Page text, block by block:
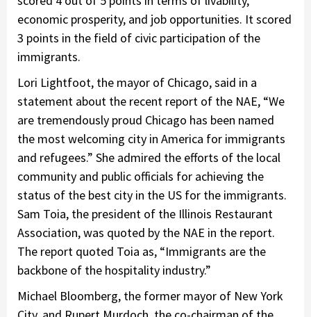
economic prosperity, and job opportunities. It scored
3 points in the field of civic participation of the
immigrants.
Lori Lightfoot, the mayor of Chicago, said in a
statement about the recent report of the NAE, “We
are tremendously proud Chicago has been named
the most welcoming city in America for immigrants
and refugees.” She admired the efforts of the local
community and public officials for achieving the
status of the best city in the US for the immigrants.
Sam Toia, the president of the Illinois Restaurant
Association, was quoted by the NAE in the report.
The report quoted Toia as, “Immigrants are the
backbone of the hospitality industry.”
Michael Bloomberg, the former mayor of New York